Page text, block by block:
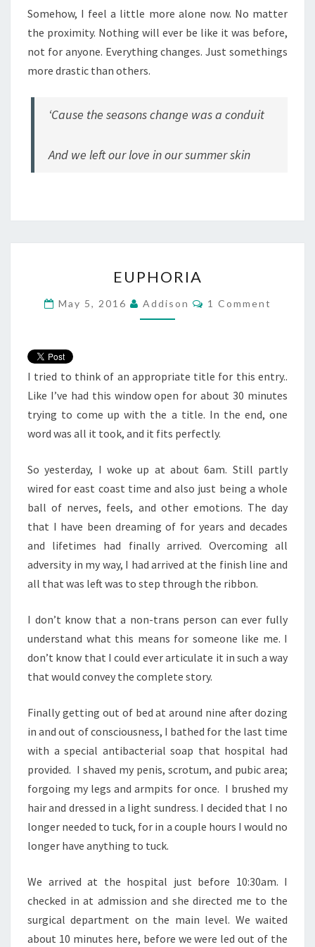
Somehow, I feel a little more alone now. No matter
the proximity. Nothing will ever be like it was before,
not for anyone. Everything changes. Just somethings
more drastic than others.
‘Cause the seasons change was a conduit
And we left our love in our summer skin
EUPHORIA
May 5, 2016 Addison Comments
1 Comment
I tried to think of an appropriate title for this entry..
Like I’ve had this window open for about 30 minutes
trying to come up with the a title. In the end, one
word was all it took, and it fits perfectly.
So yesterday, I woke up at about 6am. Still partly
wired for east coast time and also just being a whole
ball of nerves, feels, and other emotions. The day
that I have been dreaming of for years and decades
and lifetimes had finally arrived. Overcoming all
adversity in my way, I had arrived at the finish line and
all that was left was to step through the ribbon.
I don’t know that a non-trans person can ever fully
understand what this means for someone like me. I
don’t know that I could ever articulate it in such a way
that would convey the complete story.
Finally getting out of bed at around nine after dozing
in and out of consciousness, I bathed for the last time
with a special antibacterial soap that hospital had
provided. I shaved my penis, scrotum, and pubic area;
forgoing my legs and armpits for once. I brushed my
hair and dressed in a light sundress. I decided that I no
longer needed to tuck, for in a couple hours I would no
longer have anything to tuck.
We arrived at the hospital just before 10:30am. I
checked in at admission and she directed me to the
surgical department on the main level. We waited
about 10 minutes here, before we were led out of the